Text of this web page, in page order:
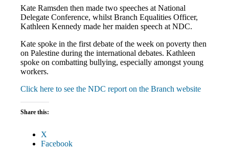
Kate Ramsden then made two speeches at National
Delegate Conference, whilst Branch Equalities Officer,
Kathleen Kennedy made her maiden speech at NDC.
Kate spoke in the first debate of the week on poverty then
on Palestine during the international debates. Kathleen
spoke on combatting bullying, especially amongst young
workers.
Click here to see the NDC report on the Branch website
Share this:
X
Facebook